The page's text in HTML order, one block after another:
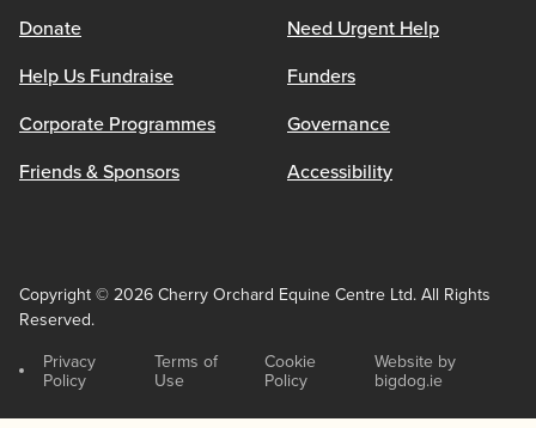
Donate
Help Us Fundraise
Corporate Programmes
Friends & Sponsors
Need Urgent Help
Funders
Governance
Accessibility
Copyright © 2026 Cherry Orchard Equine Centre Ltd. All Rights
Reserved.
Privacy
Policy
Terms of
Use
Cookie
Policy
Website by
bigdog.ie